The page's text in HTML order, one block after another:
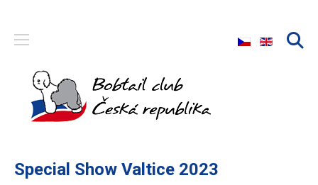
Select your
Special Show Valtice 2023